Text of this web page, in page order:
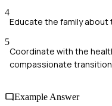
4
Educate the family
5
Coordinate with the
compassionate
Example Answer